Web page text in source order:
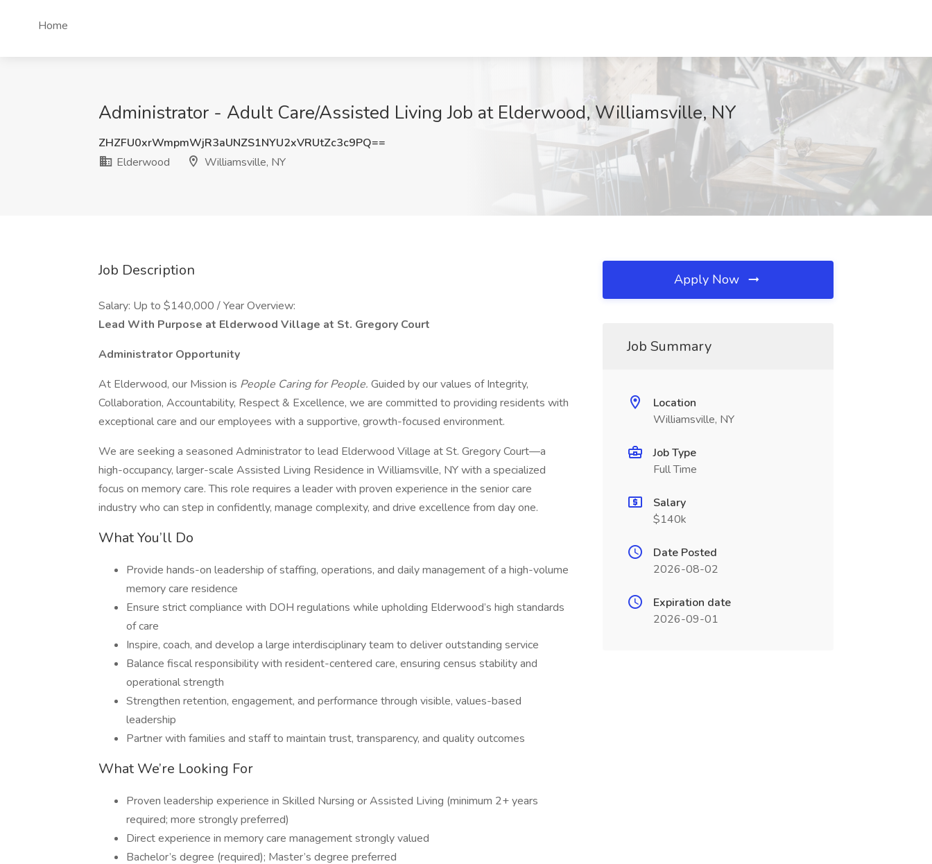
Home
Administrator - Adult Care/Assisted Living Job at Elderwood, Williamsville, NY
ZHZFU0xrWmpmWjR3aUNZS1NYU2xVRUtZc3c9PQ==
Elderwood
Williamsville, NY
Job Description
Salary: Up to $140,000 / Year Overview:
Lead With Purpose at Elderwood Village at St. Gregory Court
Administrator Opportunity
At Elderwood, our Mission is People Caring for People. Guided by our values of Integrity,
Collaboration, Accountability, Respect & Excellence, we are committed to providing residents with
exceptional care and our employees with a supportive, growth-focused environment.
We are seeking a seasoned Administrator to lead Elderwood Village at St. Gregory Court—a
high-occupancy, larger-scale Assisted Living Residence in Williamsville, NY with a specialized
focus on memory care. This role requires a leader with proven experience in the senior care
industry who can step in confidently, manage complexity, and drive excellence from day one.
What You’ll Do
Provide hands-on leadership of staffing, operations, and daily management of a high-volume
memory care residence
Ensure strict compliance with DOH regulations while upholding Elderwood’s high standards
of care
Inspire, coach, and develop a large interdisciplinary team to deliver outstanding service
Balance fiscal responsibility with resident-centered care, ensuring census stability and
operational strength
Strengthen retention, engagement, and performance through visible, values-based
leadership
Partner with families and staff to maintain trust, transparency, and quality outcomes
What We’re Looking For
Proven leadership experience in Skilled Nursing or Assisted Living (minimum 2+ years
required; more strongly preferred)
Direct experience in memory care management strongly valued
Bachelor’s degree (required); Master’s degree preferred
Apply Now
Job Summary
Location
Williamsville, NY
Job Type
Full Time
Salary
$140k
Date Posted
2026-08-02
Expiration date
2026-09-01